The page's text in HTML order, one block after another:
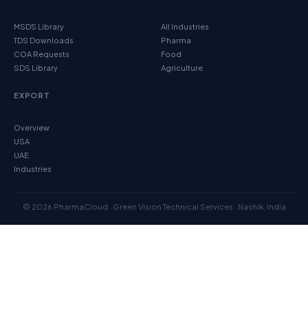
MSDS Library
TDS Downloads
COA Requests
SDS Library
All Industries
Pharma
Food
Agriculture
EXPORT
Overview
USA
UAE
Industries
© 2026 PharmaCloud · Green Vision Technical Services · Nashik, India